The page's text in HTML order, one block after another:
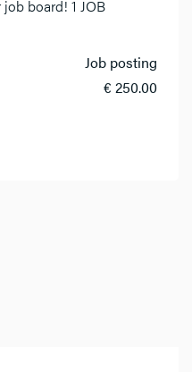
board! 1 JOB
Job posting
€ 250.00